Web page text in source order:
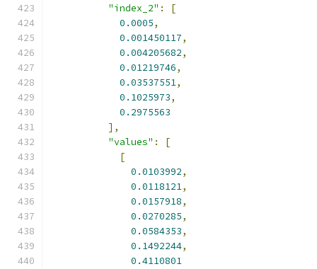
"index_2" :
[
0.0005,
0.001450117,
0.004205682,
0.01219746,
0.03537551,
0.1025973,
0.2975563
],
"values" :
[
[
0.0103992,
0.0118121,
0.0157918,
0.0270285,
0.0584353,
0.1492244,
0.4110801